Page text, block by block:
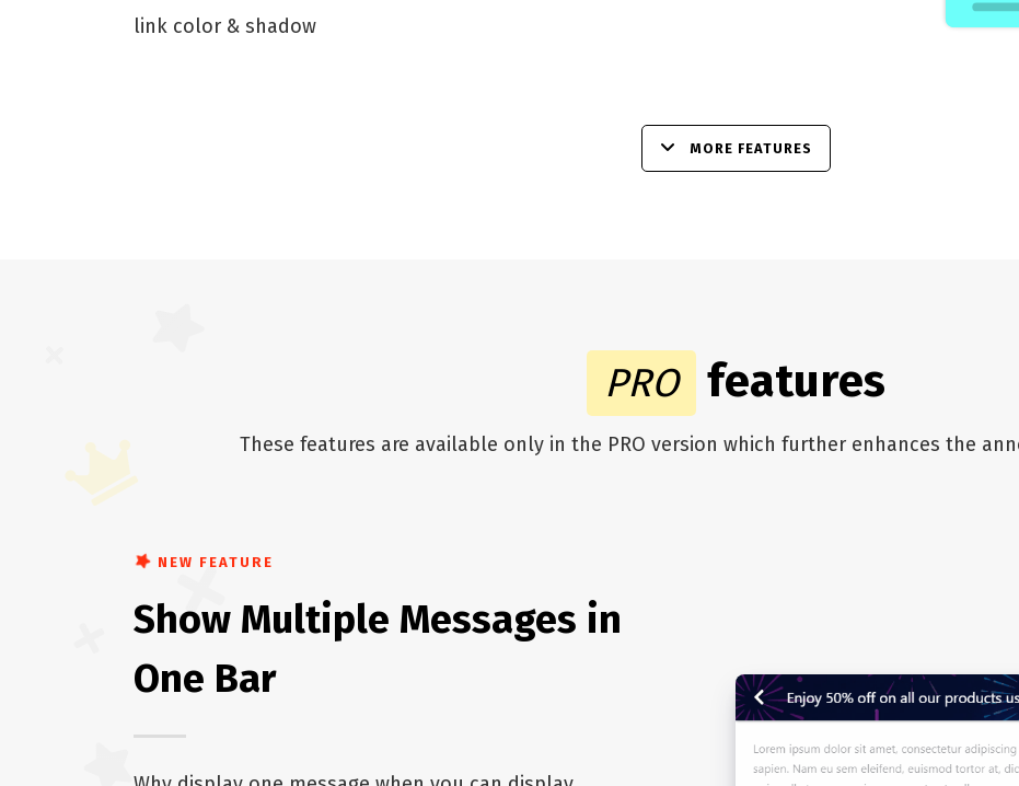
link color & shadow
MORE FEATURES
PRO features
These features are available only in the PRO version which further enhances the
NEW FEATURE
Show Multiple Messages in
One Bar